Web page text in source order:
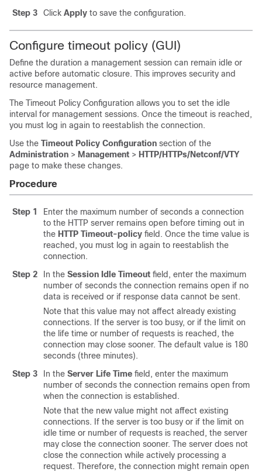
Step 3
Click Apply to save the configuration.
Configure timeout policy (GUI)
Define the duration a management session can remain idle or
active before automatic closure. This improves security and
resource management.
The Timeout Policy Configuration allows you to set the idle
interval for management sessions. Once the timeout is reached,
you must log in again to reestablish the connection.
Use the Timeout Policy Configuration section of the
Administration > Management > HTTP/HTTPs/Netconf/VTY
page to make these changes.
Procedure
Step 1
Enter the maximum number of seconds a connection
to the HTTP server remains open before timing out in
the HTTP Timeout-policy field. Once the time value is
reached, you must log in again to reestablish the
connection.
Step 2
In the Session Idle Timeout field, enter the maximum
number of seconds the connection remains open if no
data is received or if response data cannot be sent.
Note that this value may not affect already existing
connections. If the server is too busy, or if the limit on
the life time or number of requests is reached, the
connection may close sooner. The default value is 180
seconds (three minutes).
Step 3
In the Server Life Time field, enter the maximum
number of seconds the connection remains open from
when the connection is established.
Note that the new value might not affect existing
connections. If the server is too busy or if the limit on
idle time or number of requests is reached, the server
may close the connection sooner. The server does not
close the connection while actively processing a
request. Therefore, the connection might remain open